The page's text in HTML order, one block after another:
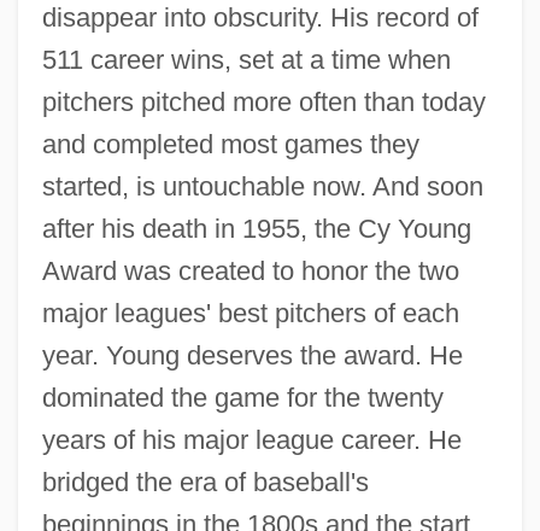
disappear into obscurity. His record of
511 career wins, set at a time when
pitchers pitched more often than today
and completed most games they
started, is untouchable now. And soon
after his death in 1955, the Cy Young
Award was created to honor the two
major leagues' best pitchers of each
year. Young deserves the award. He
dominated the game for the twenty
years of his major league career. He
bridged the era of baseball's
beginnings in the 1800s and the start